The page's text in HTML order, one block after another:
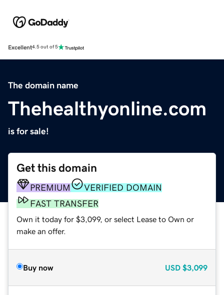
Excellent4.5 out of 5
The domain name
Thehealthyonline.com
is for sale!
Get this domain
PREMIUM
VERIFIED DOMAIN
FAST TRANSFER
Own it today for $3,099, or select Lease to Own or
make an offer.
Buy now USD $3,099